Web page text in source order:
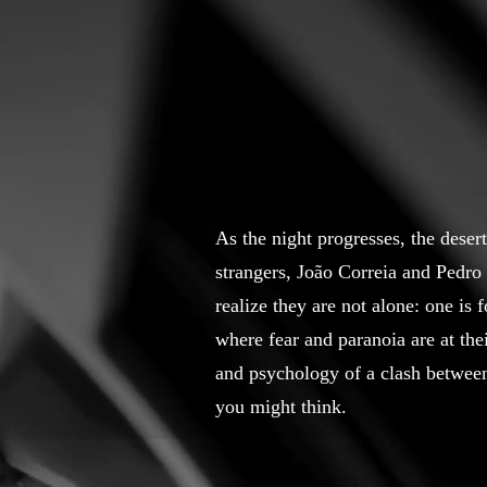
As the night progresses, the
strangers, João Correia and
realize they are not alone: one is
where fear and paranoia are at
and psychology of a clash
you might think.